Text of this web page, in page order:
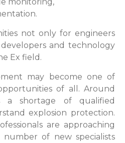
not only for engineers
and technology
Ex field.
may become one of
of all. Around
shortage of qualified
explosion protection.
are approaching
of new specialists